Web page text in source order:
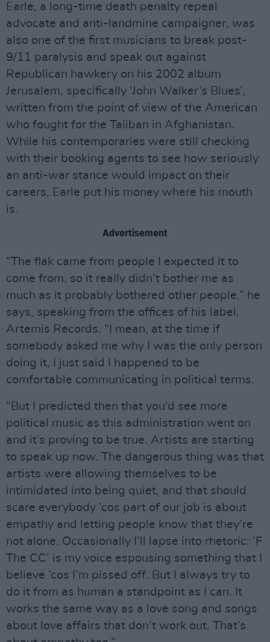
Earle, a long-time death penalty repeal
advocate and anti-landmine campaigner, was
also one of the first musicians to break post-
9/11 paralysis and speak out against
Republican hawkery on his 2002 album
Jerusalem, specifically ‘John Walker’s Blues’,
written from the point of view of the American
who fought for the Taliban in Afghanistan.
While his contemporaries were still checking
with their booking agents to see how seriously
an anti-war stance would impact on their
careers, Earle put his money where his mouth
is.
Advertisement
“The flak came from people I expected it to
come from, so it really didn’t bother me as
much as it probably bothered other people,” he
says, speaking from the offices of his label,
Artemis Records. “I mean, at the time if
somebody asked me why I was the only person
doing it, I just said I happened to be
comfortable communicating in political terms.
“But I predicted then that you’d see more
political music as this administration went on
and it’s proving to be true. Artists are starting
to speak up now. The dangerous thing was that
artists were allowing themselves to be
intimidated into being quiet, and that should
scare everybody ’cos part of our job is about
empathy and letting people know that they’re
not alone. Occasionally I’ll lapse into rhetoric: ‘F
The CC’ is my voice espousing something that I
believe ’cos I’m pissed off. But I always try to
do it from as human a standpoint as I can. It
works the same way as a love song and songs
about love affairs that don’t work out. That’s